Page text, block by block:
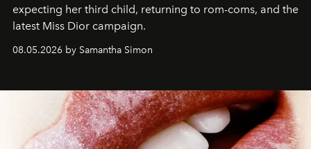
expecting her third child, returning to rom-coms, and the
latest Miss Dior campaign.
08.05.2026 by Samantha Simon